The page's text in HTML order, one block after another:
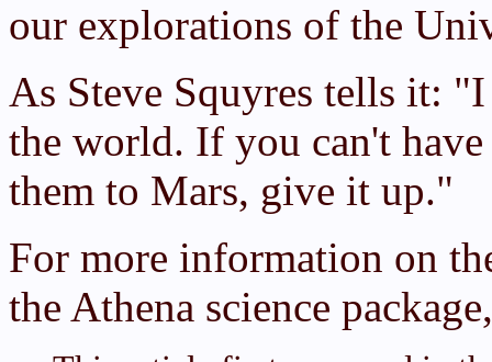
our explorations of the
As Steve Squyres tells it:
the world. If you can't
them to Mars, give it up."
For more information on
the Athena science